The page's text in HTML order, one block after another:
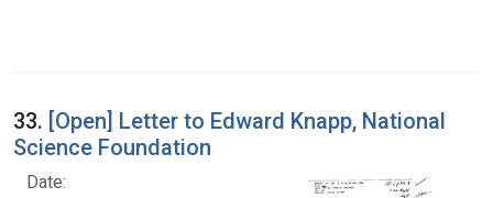
33. [Open] Letter to Edward Knapp, National
Science Foundation
Date: